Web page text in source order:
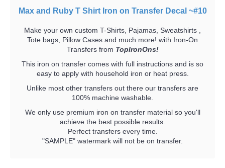
Max and Ruby T Shirt Iron on Transfer Decal ~#10
Make your own custom T-Shirts, Pajamas, Sweatshirts ,
Tote bags, Pillow Cases and much more! with Iron-On
Transfers from TopIronOns!
This iron on transfer comes with full instructions and is so
easy to apply with household iron or heat press.
Unlike most other transfers out there our transfers are
100% machine washable.
We only use premium iron on transfer material so you'll
achieve the best possible results.
Perfect transfers every time.
"SAMPLE" watermark will not be on transfer.